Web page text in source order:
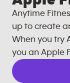
Anytime
up to create
When you try
you an Apple